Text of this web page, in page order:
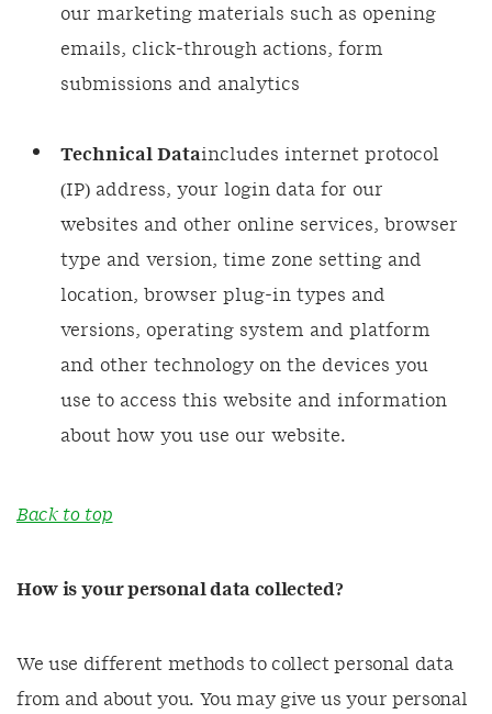
our marketing materials such as opening
emails, click-through actions, form
submissions and analytics
Technical Dataincludes internet protocol
(IP) address, your login data for our
websites and other online services, browser
type and version, time zone setting and
location, browser plug-in types and
versions, operating system and platform
and other technology on the devices you
use to access this website and information
about how you use our website.
Back to top
How is your personal data collected?
We use different methods to collect personal data
from and about you. You may give us your personal